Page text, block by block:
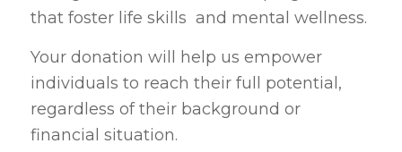
that foster life skills and mental wellness.
Your donation will help us empower
individuals to reach their full potential,
regardless of their background or
financial situation.